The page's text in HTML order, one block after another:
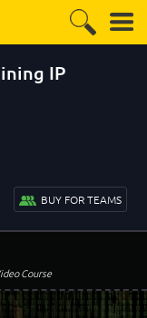
IP
BUY FOR TEAMS
Course